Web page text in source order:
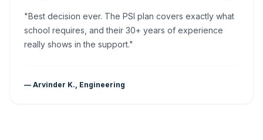
"Best decision ever. The PSI plan covers exactly what
school requires, and their 30+ years of experience
really shows in the support."
— Arvinder K., Engineering